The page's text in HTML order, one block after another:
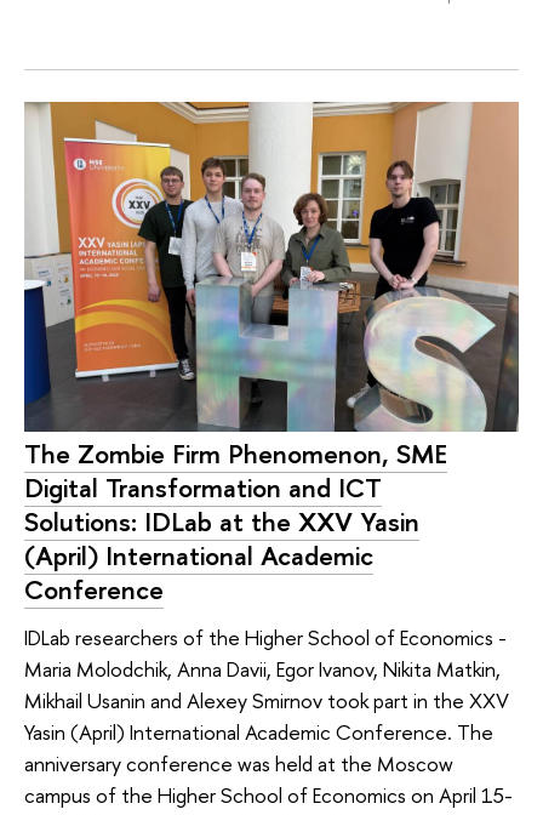
The Zombie Firm Phenomenon, SME
Digital Transformation and ICT
Solutions: IDLab at the XXV Yasin
(April) International Academic
Conference
IDLab researchers of the Higher School of Economics -
Maria Molodchik, Anna Davii, Egor Ivanov, Nikita Matkin,
Mikhail Usanin and Alexey Smirnov took part in the XXV
Yasin (April) International Academic Conference. The
anniversary conference was held at the Moscow
campus of the Higher School of Economics on April 15-